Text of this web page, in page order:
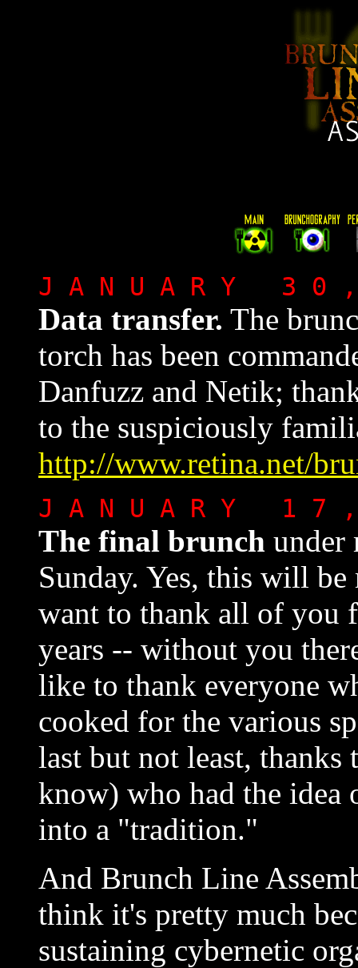
J A N U A R Y 3
Data transfer. The
torch has been
Danfuzz and Netik;
to the suspiciously
http://www.retina.net/
J A N U A R Y 1
The final brunch under
Sunday. Yes, this will
want to thank all of you
years -- without you
like to thank everyone
cooked for the various
last but not least,
know) who had the idea
into a "tradition."
And Brunch Line
think it's pretty much
sustaining cybernetic